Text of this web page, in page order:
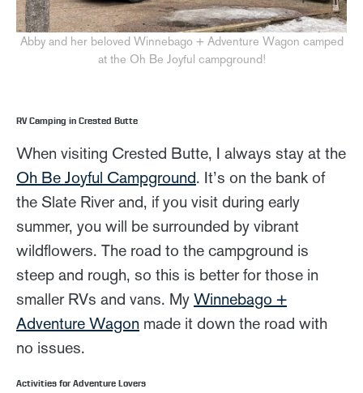
Abby and her beloved Winnebago + Adventure Wagon camped
at the Oh Be Joyful campground!
RV Camping in Crested Butte
When visiting Crested Butte, I always stay at the
Oh Be Joyful Campground. It’s on the bank of
the Slate River and, if you visit during early
summer, you will be surrounded by vibrant
wildflowers. The road to the campground is
steep and rough, so this is better for those in
smaller RVs and vans. My Winnebago +
Adventure Wagon made it down the road with
no issues.
Activities for Adventure Lovers